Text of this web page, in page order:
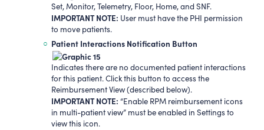
Set, Monitor, Telemetry, Floor, Home, and SNF.
IMPORTANT NOTE: User must have the PHI permission
to move patients.
Patient Interactions Notification Button
Indicates there are no documented patient interactions
for this patient. Click this button to access the
Reimbursement View (described below).
IMPORTANT NOTE: “Enable RPM reimbursement icons
in multi-patient view” must be enabled in Settings to
view this icon.